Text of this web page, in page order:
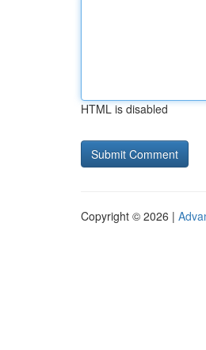
HTML is disabled
Copyright © 2026 |